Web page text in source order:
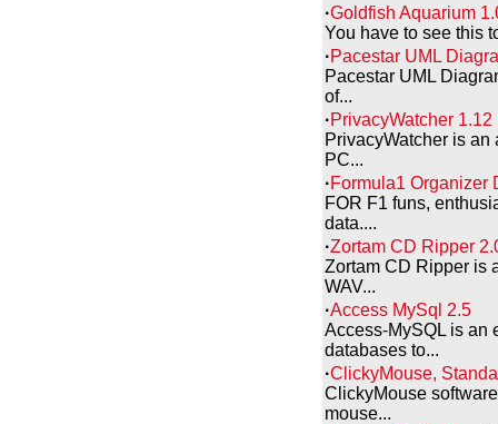
·Goldfish Aquarium
You have to see this
·Pacestar UML
Pacestar UML
of...
·PrivacyWatcher 1.12
PrivacyWatcher is
PC...
·Formula1 Organizer
FOR F1 funs,
data....
·Zortam CD Ripper
Zortam CD Ripper is
WAV...
·Access MySql 2.5
Access-MySQL is an
databases to...
·ClickyMouse,
ClickyMouse
mouse...